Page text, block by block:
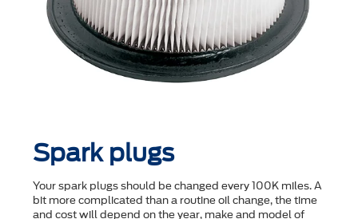
Spark plugs
Your spark plugs should be changed every 100K miles. A
bit more complicated than a routine oil change, the time
and cost will depend on the year, make and model of